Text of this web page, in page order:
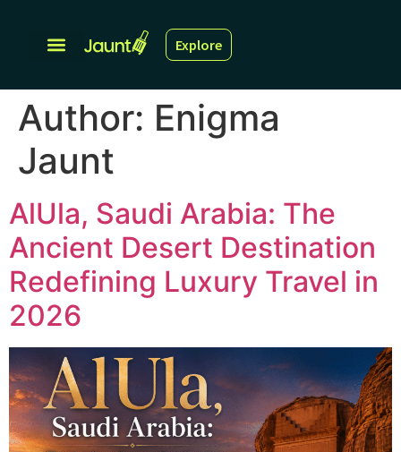
Explore
Author: Enigma
Jaunt
AlUla, Saudi Arabia: The
Ancient Desert Destination
Redefining Luxury Travel in
2026